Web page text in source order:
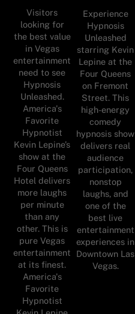
Visitors
looking for
the best value
in Vegas
entertainment
need to see
Hypnosis
Unleashed.
America's
Favorite
Hypnotist
Kevin Lepine’s
show at the
Four Queens
Hotel delivers
more laughs
per minute
than any
other. This is
pure Vegas
entertainment
at its finest.
America's
Favorite
Hypnotist
Experience
Hypnosis
Unleashed
starring Kevin
Lepine at the
Four Queens
on Fremont
Street. This
high-energy
comedy
hypnosis show
delivers real
audience
participation,
nonstop
laughs, and
one of the
best live
entertainment
experiences in
Downtown Las
Vegas.